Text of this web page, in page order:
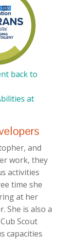
and
work, they
activities
time she
at her
She is also a
Scout
capacities